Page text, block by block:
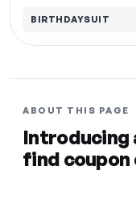
BIRTHDAYSUIT
ABOUT THIS PAGE
Introducing
find coupon